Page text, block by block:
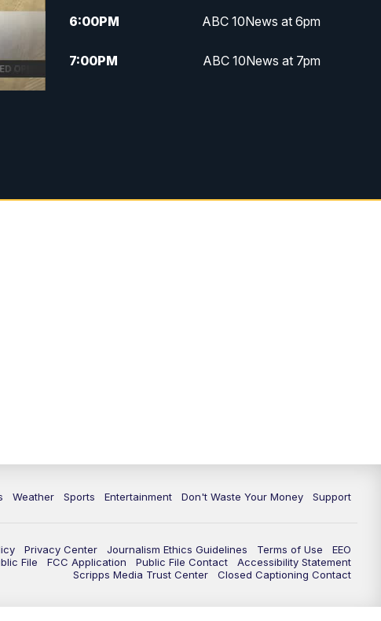
6:00PM ABC 10News at 6pm
7:00PM ABC 10News at 7pm
Weather Sports Entertainment Don't Waste Your Money Support
Privacy Center Journalism Ethics Guidelines Terms of Use
EEO
File FCC Application Public File Contact
Accessibility Statement
Scripps Media Trust Center
Closed Captioning Contact